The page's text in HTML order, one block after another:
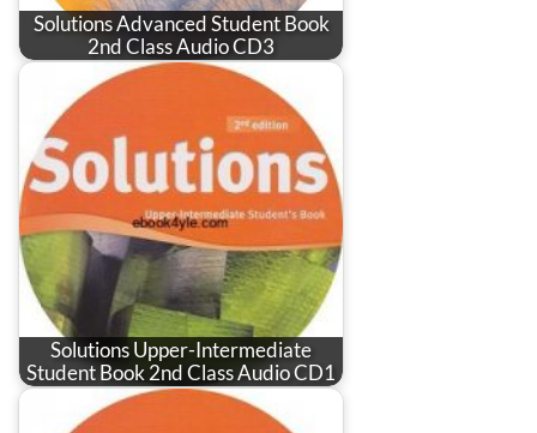
Solutions Advanced Student Book
2nd Class Audio CD3
Solutions Upper-Intermediate
Student Book 2nd Class Audio CD1